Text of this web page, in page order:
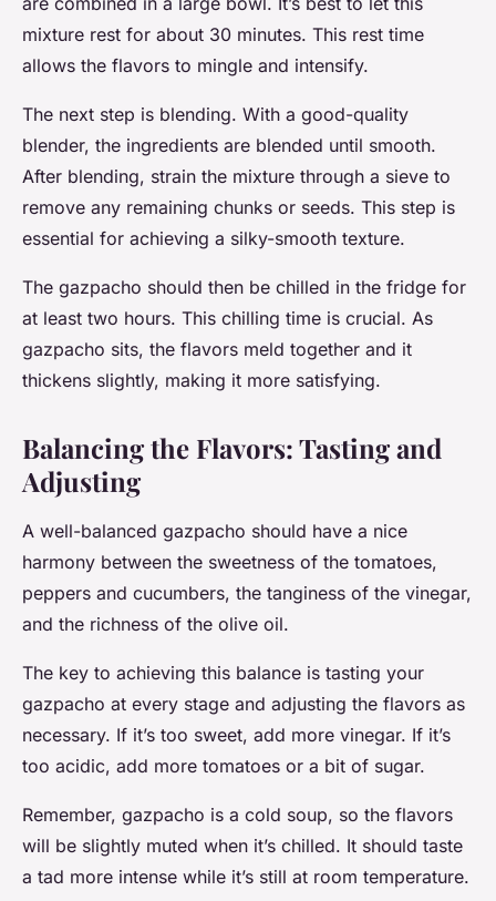
mixture rest for about 30 minutes. This rest time
allows the flavors to mingle and intensify.
The next step is blending. With a good-quality
blender, the ingredients are blended until smooth.
After blending, strain the mixture through a sieve to
remove any remaining chunks or seeds. This step is
essential for achieving a silky-smooth texture.
The gazpacho should then be chilled in the fridge for
at least two hours. This chilling time is crucial. As
gazpacho sits, the flavors meld together and it
thickens slightly, making it more satisfying.
Balancing the Flavors: Tasting and
Adjusting
A well-balanced gazpacho should have a nice
harmony between the sweetness of the tomatoes,
peppers and cucumbers, the tanginess of the vinegar,
and the richness of the olive oil.
The key to achieving this balance is tasting your
gazpacho at every stage and adjusting the flavors as
necessary. If it’s too sweet, add more vinegar. If it’s
too acidic, add more tomatoes or a bit of sugar.
Remember, gazpacho is a cold soup, so the flavors
will be slightly muted when it’s chilled. It should taste
a tad more intense while it’s still at room temperature.